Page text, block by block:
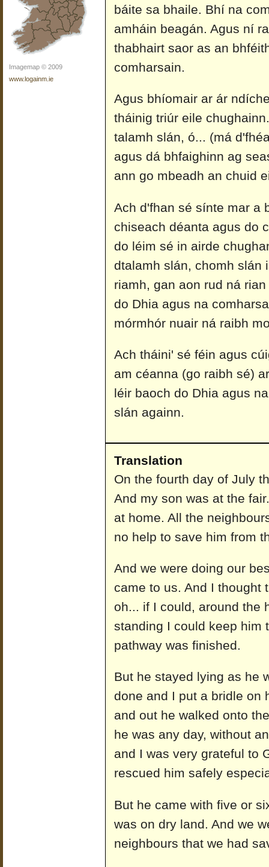
Imagemap © 2009
www.logainm.ie
báite sa bhaile. Bhí na
amháin beagán. Agus ní
thabhairt saor as an
comharsain.
Agus bhíomair ar ár
tháinig triúr eile
talamh slán, ó... (má
agus dá bhfaighinn ag
ann go mbeadh an chuid
Ach d'fhan sé sínte mar a
chiseach déanta agus do
do léim sé in airde
dtalamh slán, chomh slán
riamh, gan aon rud ná
do Dhia agus na
mórmhór nuair ná raibh
Ach tháini' sé féin agus
am céanna (go raibh sé)
léir baoch do Dhia agus
slán againn.
Translation
On the fourth day of July
And my son was at the
at home. All the
no help to save him from
And we were doing our
came to us. And I thought
oh... if I could, around the
standing I could keep him
pathway was finished.
But he stayed lying as he
done and I put a bridle on
and out he walked onto
he was any day, without
and I was very grateful to
rescued him safely
But he came with five or
was on dry land. And we
neighbours that we had